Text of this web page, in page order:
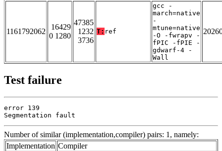
1161792062
16429
0 1280
47385
1232
3736
T: ref
gcc -
march=native
-
mtune=native
-O -fwrapv -
fPIC -fPIE -
gdwarf-4 -
Wall
Test failure
error 139
Segmentation fault
Number of similar (implementation,compiler) pairs: 1, namely:
Implementation Compiler